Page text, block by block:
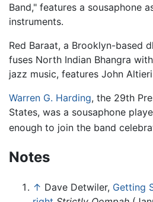
Band," features a sousaphone
instruments.
Red Baraat, a Brooklyn-based
fuses North Indian Bhangra
jazz music, features John
Warren G. Harding, the 29th
States, was a sousaphone
enough to join the band
Notes
↑ Dave Detwiler, Getting